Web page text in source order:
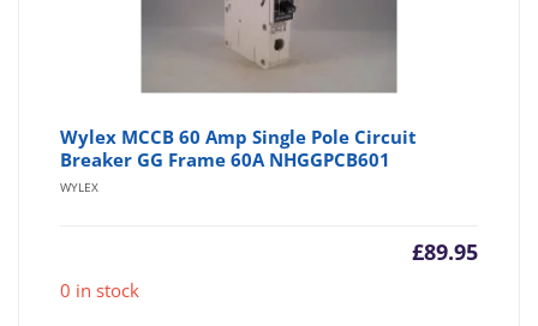
Wylex MCCB 60 Amp Single Pole Circuit
Breaker GG Frame 60A NHGGPCB601
WYLEX
£89.95
0 in stock